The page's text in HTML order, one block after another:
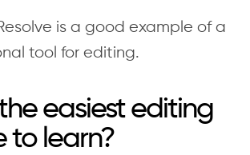
is a good example of a
tool for editing.
easiest editing
to learn?